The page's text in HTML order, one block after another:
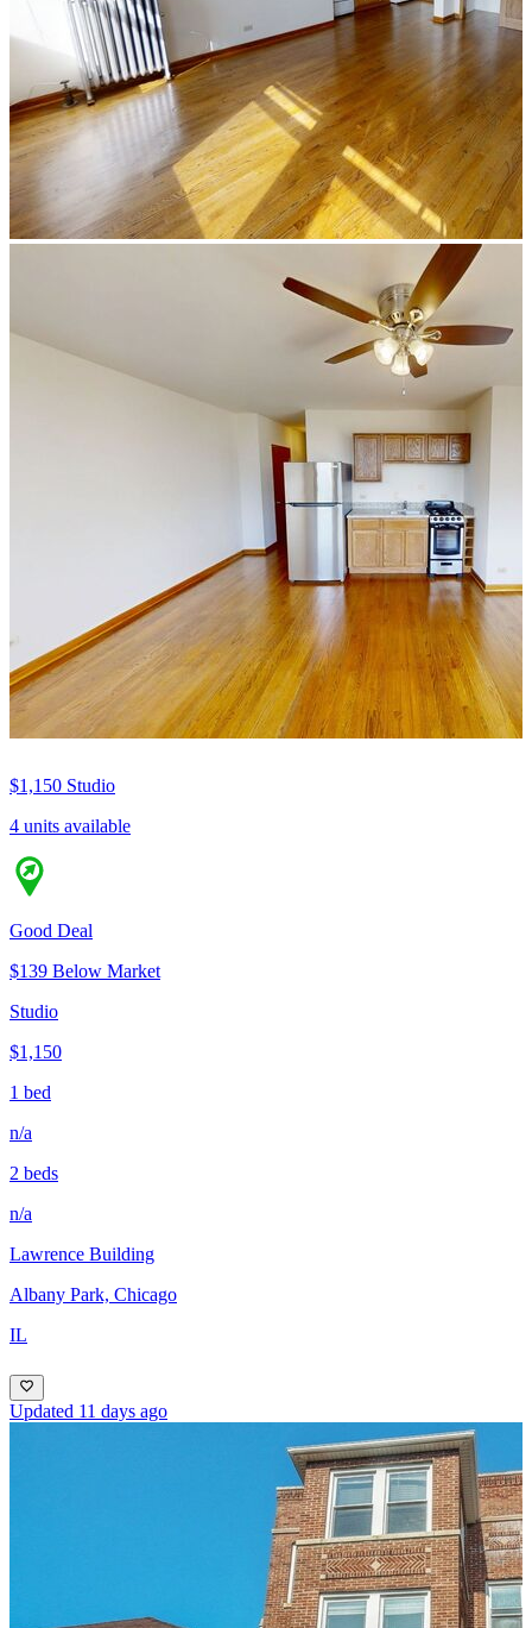
$1,150 Studio
4 units available
Good Deal
$139 Below Market
Studio
$1,150
1 bed
n/a
2 beds
n/a
Lawrence Building
Albany Park, Chicago
IL
Updated 11 days ago